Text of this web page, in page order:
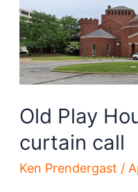
Old Play
curtain call
Ken Prendergast /